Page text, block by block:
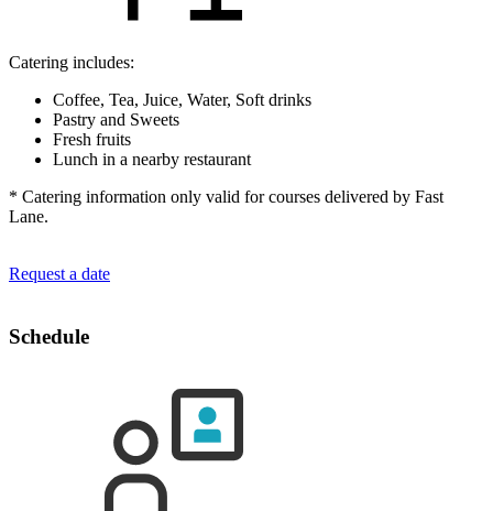
Catering includes:
Coffee, Tea, Juice, Water, Soft drinks
Pastry and Sweets
Fresh fruits
Lunch in a nearby restaurant
* Catering information only valid for courses delivered by Fast
Lane.
Request a date
Schedule